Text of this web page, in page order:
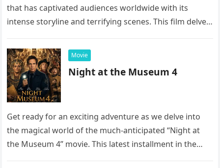
that has captivated audiences worldwide with its
intense storyline and terrifying scenes. This film delves
Movie
Night at the Museum 4
Get ready for an exciting adventure as we delve into
the magical world of the much-anticipated “Night at
the Museum 4” movie. This latest installment in the…